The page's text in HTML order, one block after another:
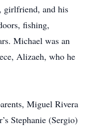
girlfriend, and his
fishing,
Michael was an
Alizaeh, who he
Miguel Rivera
Stephanie (Sergio)